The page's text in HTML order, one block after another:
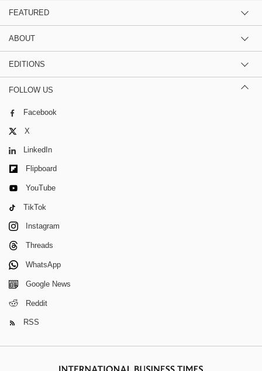
FEATURED
ABOUT
EDITIONS
FOLLOW US
Facebook
X
LinkedIn
Flipboard
YouTube
TikTok
Instagram
Threads
WhatsApp
Google News
Reddit
RSS